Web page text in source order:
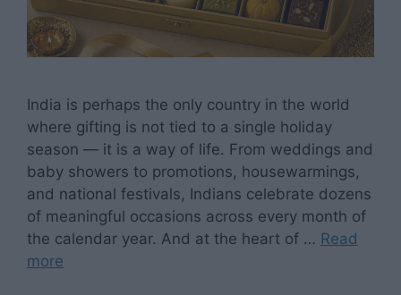
India is perhaps the only country in the world
where gifting is not tied to a single holiday
season — it is a way of life. From weddings and
baby showers to promotions, housewarmings,
and national festivals, Indians celebrate dozens
of meaningful occasions across every month of
the calendar year. And at the heart of … Read
more